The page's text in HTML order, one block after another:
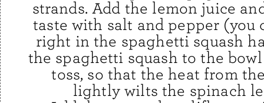
strands. Add the lemon juice
taste with salt and pepper (you
right in the spaghetti squash
the spaghetti squash to the
toss, so that the heat from
lightly wilts the spinach